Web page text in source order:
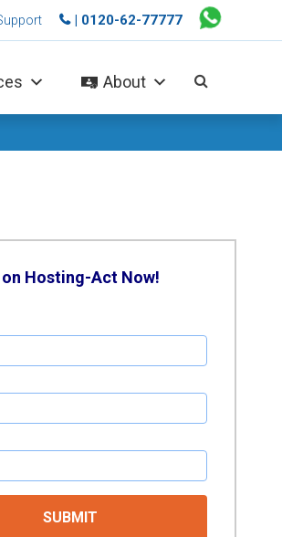
| 0120-62-77777
About
on Hosting-Act Now!